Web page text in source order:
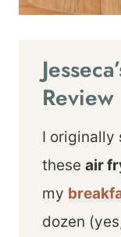
Review
I originally
these air
my
dozen